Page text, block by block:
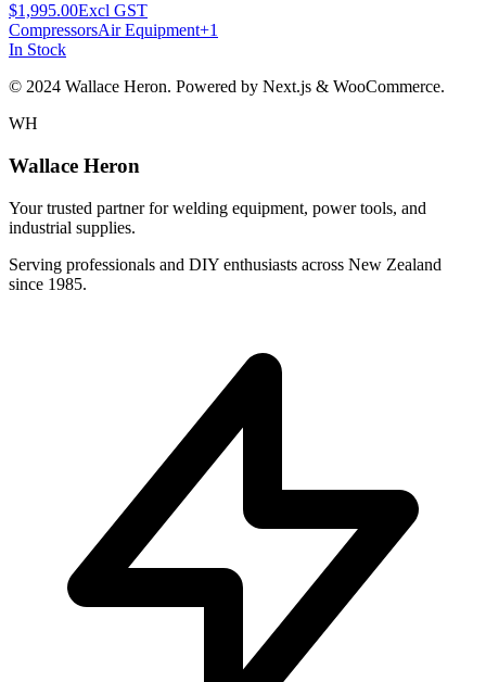
$1,995.00Excl GST
CompressorsAir Equipment+1
In Stock
© 2024 Wallace Heron. Powered by Next.js & WooCommerce.
WH
Wallace Heron
Your trusted partner for welding equipment, power tools, and
industrial supplies.
Serving professionals and DIY enthusiasts across New Zealand
since 1985.